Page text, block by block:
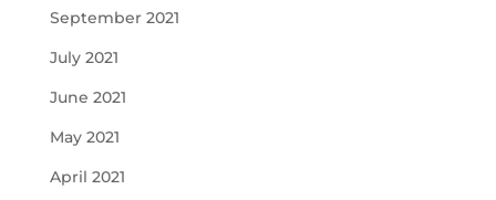
September 2021
July 2021
June 2021
May 2021
April 2021